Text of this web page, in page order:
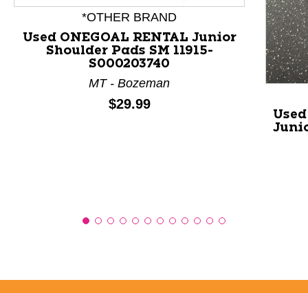
This is a product carousel with slides. Use Next and
*OTHER BRAND
Used ONEGOAL RENTAL Junior
Shoulder Pads SM 11915-
S000203740
MT - Bozeman
Price:
$29.99